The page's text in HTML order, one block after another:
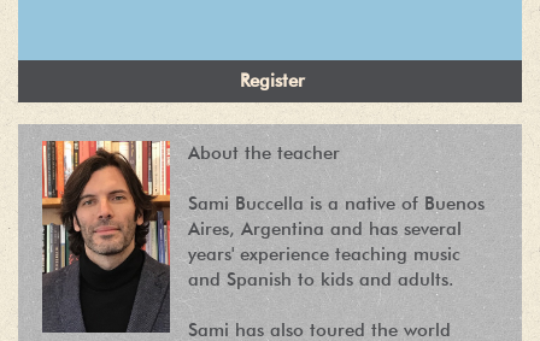
About the teacher
Sami Buccella is a native of Buenos
Aires, Argentina and has several
years' experience teaching music
and Spanish to kids and adults.
Sami has also toured the world